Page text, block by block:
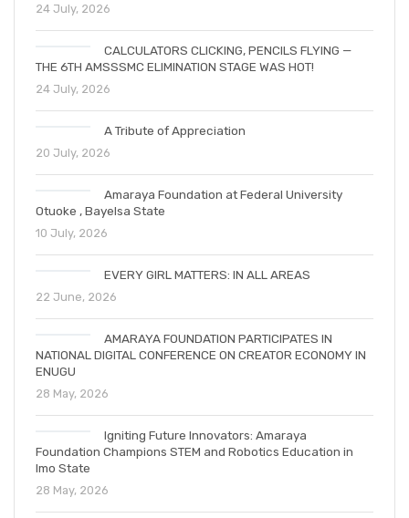
24 July, 2026
CALCULATORS CLICKING, PENCILS FLYING —
THE 6TH AMSSSMC ELIMINATION STAGE WAS HOT!
24 July, 2026
A Tribute of Appreciation
20 July, 2026
Amaraya Foundation at Federal University
Otuoke , Bayelsa State
10 July, 2026
EVERY GIRL MATTERS: IN ALL AREAS
22 June, 2026
AMARAYA FOUNDATION PARTICIPATES IN
NATIONAL DIGITAL CONFERENCE ON CREATOR ECONOMY IN
ENUGU
28 May, 2026
Igniting Future Innovators: Amaraya
Foundation Champions STEM and Robotics Education in
Imo State
28 May, 2026